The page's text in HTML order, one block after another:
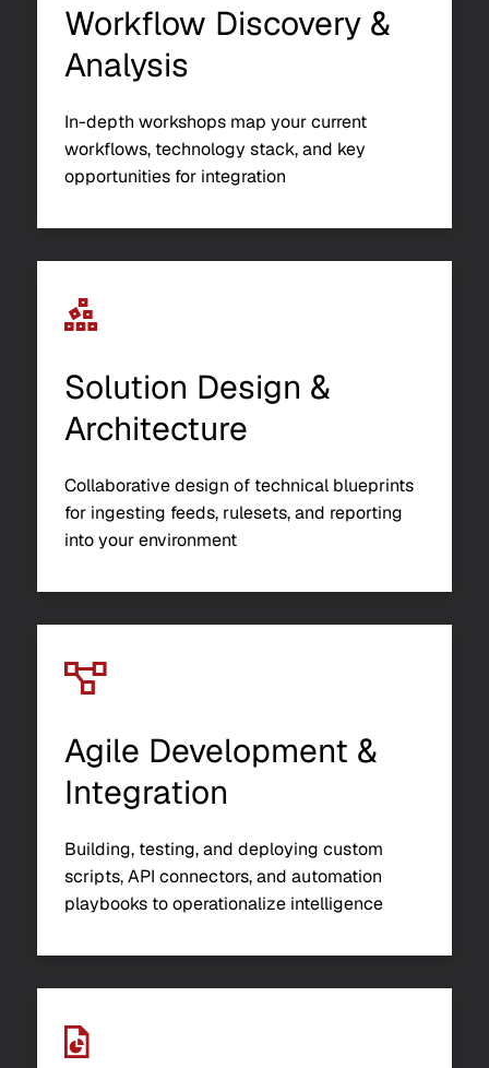
Workflow Discovery &
Analysis
In-depth workshops map your current
workflows, technology stack, and key
opportunities for integration
Solution Design &
Architecture
Collaborative design of technical blueprints
for ingesting feeds, rulesets, and reporting
into your environment
Agile Development &
Integration
Building, testing, and deploying custom
scripts, API connectors, and automation
playbooks to operationalize intelligence